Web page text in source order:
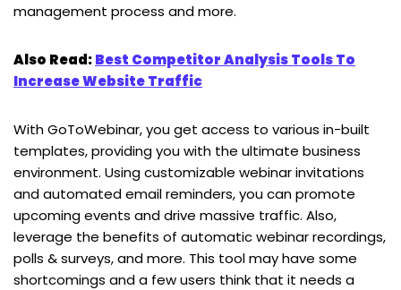
management process and more.
Also Read:Best Competitor Analysis Tools To
Increase Website Traffic
With GoToWebinar, you get access to various in-built
templates, providing you with the ultimate business
environment. Using customizable webinar invitations
and automated email reminders, you can promote
upcoming events and drive massive traffic. Also,
leverage the benefits of automatic webinar recordings,
polls & surveys, and more. This tool may have some
shortcomings and a few users think that it needs a